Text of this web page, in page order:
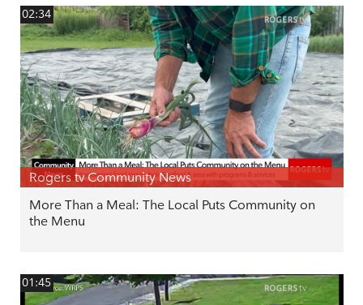
02:34
Rogers tv Community News
More Than a Meal: The Local Puts Community on
the Menu
01:45